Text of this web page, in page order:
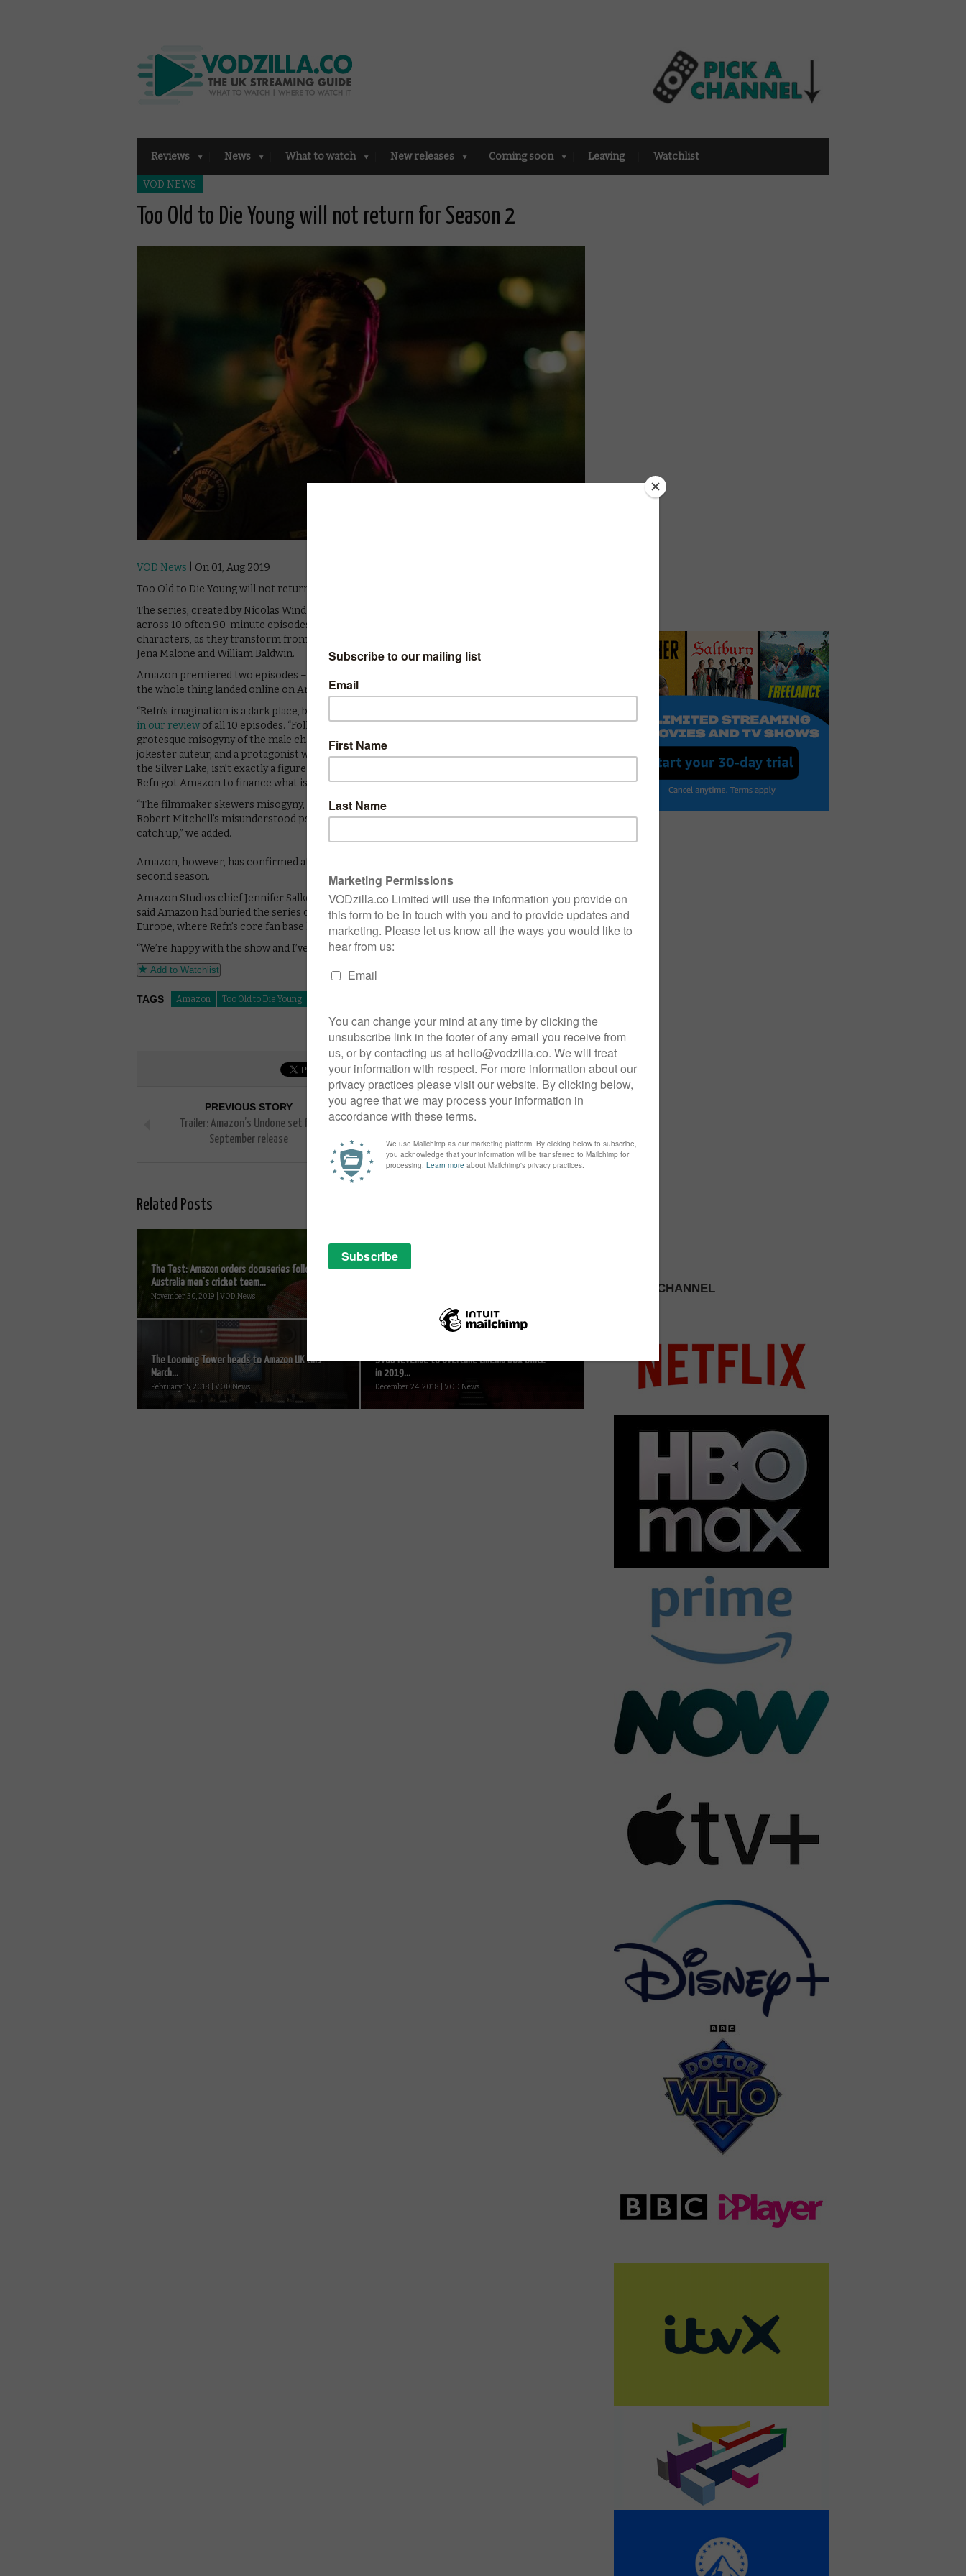
Reviews News What to watch New releases Coming soon Leaving Watchlist
VOD NEWS
Too Old to Die Young will not return for Season 2
VOD News | On 01, Aug 2019
Too Old to Die Young will not return for Season 2, Amazon has confirmed.
The series, created by Nicolas Winding Refn, explores the criminal underbelly of Los Angeles
across 10 often 90-minute episodes. The drama charts the existential journey of several
characters, as they transform from killers to samurais. It stars Miles Teller, John Hawkes,
Jena Malone and William Baldwin.
Amazon premiered two episodes – the fourth and fifth – at Cannes earlier this year, before
the whole thing landed online on Amazon Prime Video in June.
“Refn’s imagination is a dark place, but it‘s rewarding for those who brave the path,” we
in our review of all 10 episodes. “Folk will undoubtedly be put off by the sordid story, the
grotesque misogyny of the male characters, the (incorrect) feeling they’ve been had by a
jokester auteur, and a protagonist who, like Andrew Garfield’s brilliant performance in Under
the Silver Lake, isn’t exactly a figure to root for. But how incredible is it that Nicolas Winding
Refn got Amazon to finance what is essentially a 13-hour art film?l”
“The filmmaker skewers misogyny, male entitlement and toxic masculinity, much like David
Robert Mitchell’s misunderstood psycho drama did, but it might take a while for viewers to
catch up,” we added.
Amazon, however, has confirmed at
second season.
Amazon Studios chief Jennifer Salke told the press that while some journalists in attendance
said Amazon had buried the series on its Prime homepage, the show was pushed heavily in
Europe, where Refn’s core fan base lives.
“We’re happy with the show and I’ve been texting with Nic Refn this week,” she said.
Add to Watchlist
TAGS Amazon Too Old to Die Young
PREVIOUS STORY
Trailer: Amazon’s Undone set for
September release
NEXT STORY
Related Posts
The Test: Amazon orders docuseries following
Australia men’s cricket team...
November 30, 2019 | VOD News
Watch: Amazon’s I’m Your Woman set for
The Looming Tower heads to Amazon UK this
March...
February 15, 2018 | VOD News
SVOD revenue to overtake cinema box office
in 2019...
December 24, 2018 | VOD News
PICK A CHANNEL